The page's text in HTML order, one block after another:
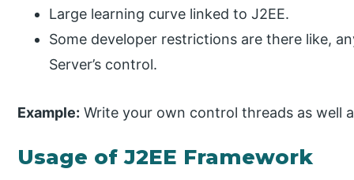
Large learning curve linked to J2EE.
Some developer restrictions are there like,
Server’s control.
Example: Write your own control threads as well
Usage of J2EE Framework